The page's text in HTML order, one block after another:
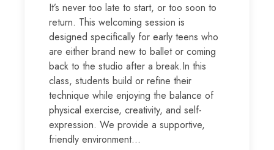
It’s never too late to start, or too soon to
return. This welcoming session is
designed specifically for early teens who
are either brand new to ballet or coming
back to the studio after a break.In this
class, students build or refine their
technique while enjoying the balance of
physical exercise, creativity, and self-
expression. We provide a supportive,
friendly environment...